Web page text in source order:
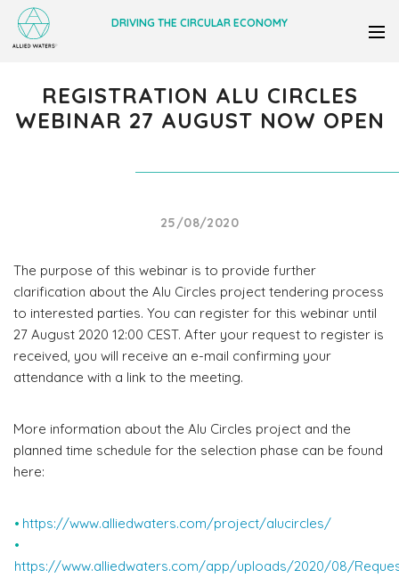
DRIVING THE CIRCULAR ECONOMY
REGISTRATION ALU CIRCLES
WEBINAR 27 AUGUST NOW OPEN
25/08/2020
The purpose of this webinar is to provide further
clarification about the Alu Circles project tendering process
to interested parties. You can register for this webinar until
27 August 2020 12:00 CEST. After your request to register is
received, you will receive an e-mail confirming your
attendance with a link to the meeting.
More information about the Alu Circles project and the
planned time schedule for the selection phase can be found
here:
https://www.alliedwaters.com/project/alucircles/
https://www.alliedwaters.com/app/uploads/2020/08/